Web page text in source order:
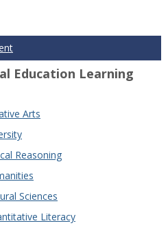
Education Learning
Arts
Reasoning
Sciences
Literacy